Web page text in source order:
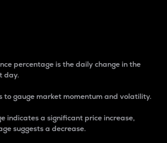
percentage is the daily change in the
day.
to gauge market momentum and volatility.
indicates a significant price increase,
suggests a decrease.